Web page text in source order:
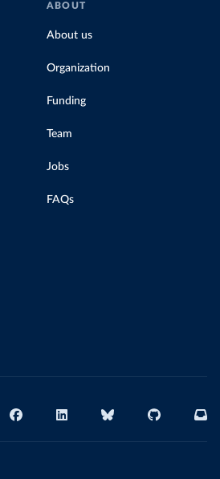
ABOUT
About us
Organization
Funding
Team
Jobs
FAQs